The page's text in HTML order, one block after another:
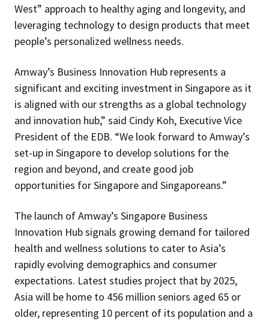
West” approach to healthy aging and longevity, and
leveraging technology to design products that meet
people’s personalized wellness needs.
Amway’s Business Innovation Hub represents a
significant and exciting investment in Singapore as it
is aligned with our strengths as a global technology
and innovation hub,” said Cindy Koh, Executive Vice
President of the EDB. “We look forward to Amway’s
set-up in Singapore to develop solutions for the
region and beyond, and create good job
opportunities for Singapore and Singaporeans.”
The launch of Amway’s Singapore Business
Innovation Hub signals growing demand for tailored
health and wellness solutions to cater to Asia’s
rapidly evolving demographics and consumer
expectations. Latest studies project that by 2025,
Asia will be home to 456 million seniors aged 65 or
older, representing 10 percent of its population and a